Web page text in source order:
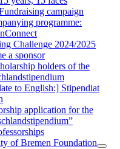
campaign
programme:
Challenge 2024/2025
a sponsor
holders of the
to English:] Stipendiat
application for the
of Bremen Foundation